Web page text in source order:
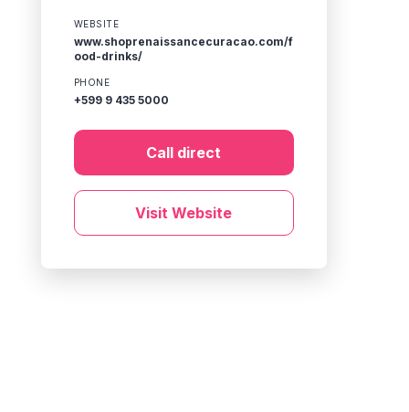
WEBSITE
www.shoprenaissancecuracao.com/f
ood-drinks/
PHONE
+599 9 435 5000
Call direct
Visit Website